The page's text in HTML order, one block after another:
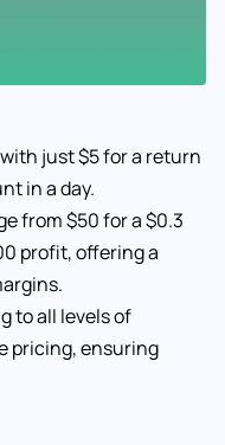
just $5 for a return
in a day.
from $50 for a $0.3
profit, offering a
to all levels of
pricing, ensuring